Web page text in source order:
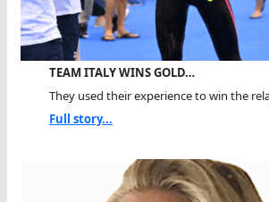
TEAM ITALY WINS GOLD…
They used their experience to win the
Full story...